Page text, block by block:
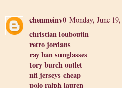
chenmeinv0 Monday, June
christian louboutin
retro jordans
ray ban sunglasses
tory burch outlet
nfl jerseys cheap
polo ralph lauren